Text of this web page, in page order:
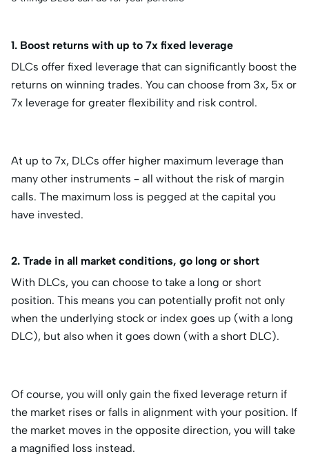
1. Boost returns with up to 7x fixed leverage
DLCs offer fixed leverage that can significantly boost the
returns on winning trades. You can choose from 3x, 5x or
7x leverage for greater flexibility and risk control.
At up to 7x, DLCs offer higher maximum leverage than
many other instruments – all without the risk of margin
calls. The maximum loss is pegged at the capital you
have invested.
2. Trade in all market conditions, go long or short
With DLCs, you can choose to take a long or short
position. This means you can potentially profit not only
when the underlying stock or index goes up (with a long
DLC), but also when it goes down (with a short DLC).
Of course, you will only gain the fixed leverage return if
the market rises or falls in alignment with your position. If
the market moves in the opposite direction, you will take
a magnified loss instead.